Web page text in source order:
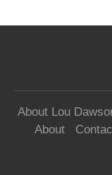
About Lou
About